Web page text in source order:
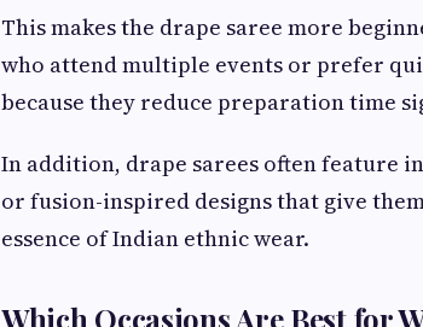
This makes the drape saree more
who attend multiple events or prefer
because they reduce preparation time
In addition, drape sarees often feature
or fusion-inspired designs that give
essence of Indian ethnic wear.
Which Occasions Are Best for